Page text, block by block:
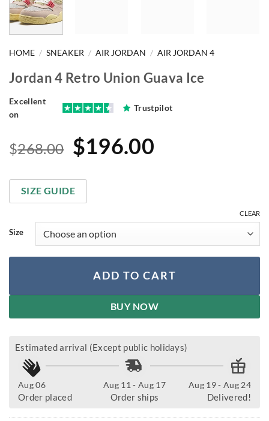
HOME / SNEAKER / AIR JORDAN / AIR JORDAN 4
Jordan 4 Retro Union Guava Ice
Excellent
on
Trustpilot
$268.00 Original
was:
$268.00.
$196.00
$196.00.
SIZE GUIDE
Size
CLEAR
ADD TO CART
BUY NOW
Estimated arrival (Except public holidays)
Aug 06
Order placed
Aug 11 - Aug 17
Order ships
Aug 19 - Aug 24
Delivered!